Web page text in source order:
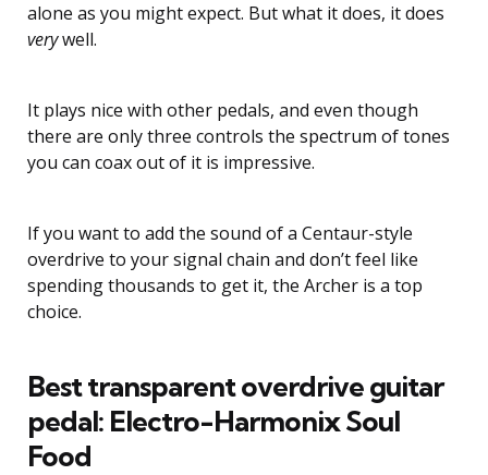
alone as you might expect. But what it does, it does
verywell.
It plays nice with other pedals, and even though
there are only three controls the spectrum of tones
you can coax out of it is impressive.
If you want to add the sound of a Centaur-style
overdrive to your signal chain and don’t feel like
spending thousands to get it, the Archer is a top
choice.
Best transparent overdrive guitar
pedal: Electro-Harmonix Soul
Food